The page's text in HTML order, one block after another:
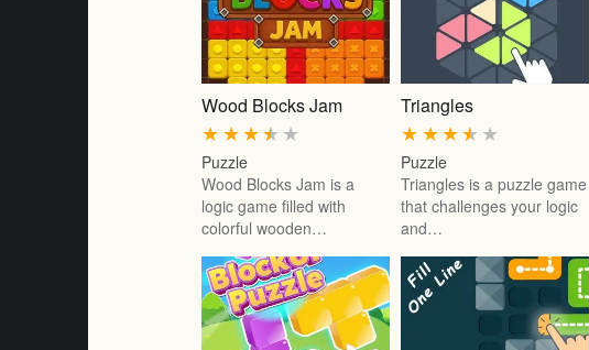
Wood Blocks Jam
★
★
★
★
★
Puzzle
Wood Blocks Jam is a
logic game filled with
colorful wooden…
Triangles
★
★
★
★
★
Puzzle
Triangles is a puzzle game
that challenges your logic
and…